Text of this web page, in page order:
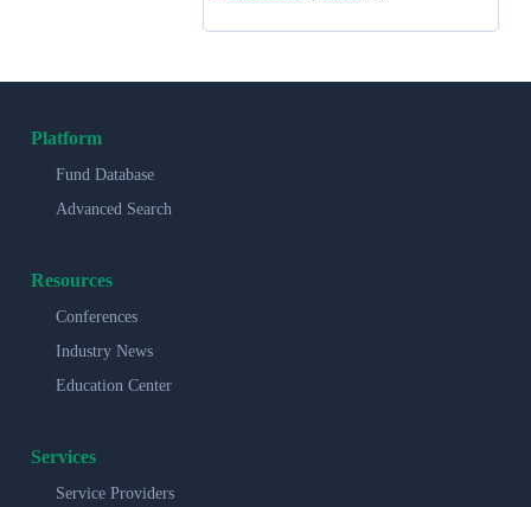
Platform
Fund Database
Advanced Search
Resources
Conferences
Industry News
Education Center
Services
Service Providers